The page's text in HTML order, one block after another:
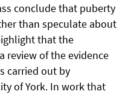
conclude that puberty
than speculate about
that the
review of the evidence
carried out by
of York. In work that